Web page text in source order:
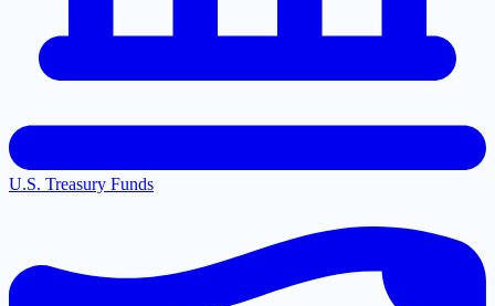
U.S. Treasury Funds